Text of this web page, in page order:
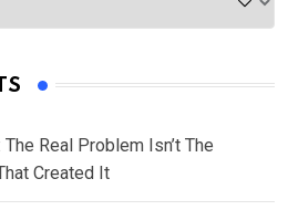
The Real Problem Isn’t The
Created It